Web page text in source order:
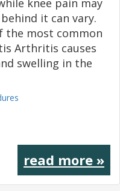
it can vary.
the most common
Arthritis causes
swelling in the
read more »